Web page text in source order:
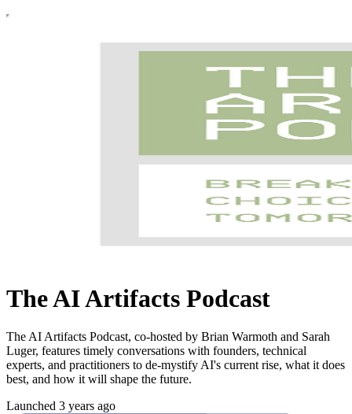
The AI Artifacts Podcast
The AI Artifacts Podcast, co-hosted by Brian Warmoth and Sarah
Luger, features timely conversations with founders, technical
experts, and practitioners to de-mystify AI's current rise, what it does
best, and how it will shape the future.
Launched 3 years ago